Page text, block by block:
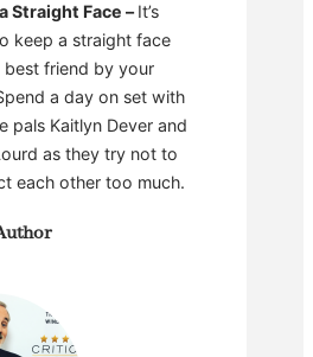
Straight Face –It’s
keep a straight face
best friend by your
a day on set with
pals Kaitlyn Dever and
as they try not to
each other too much.